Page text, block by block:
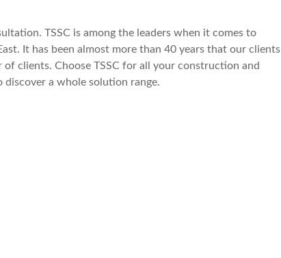
TSSC is among the leaders when it comes to
It has been almost more than 40 years that our clients
clients. Choose TSSC for all your construction and
a whole solution range.